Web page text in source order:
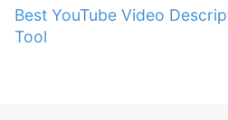
n
a
i
o
N
e
Best YouTube Video
Tool